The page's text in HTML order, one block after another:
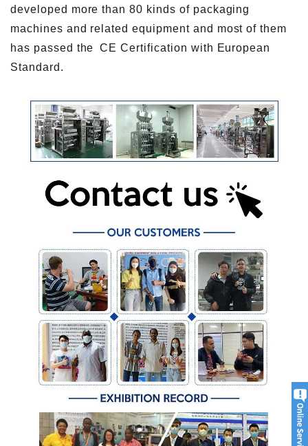
developed more than 80 kinds of packaging
machines and related equipment and most of them
has passed the CE Certification with European
Standard.